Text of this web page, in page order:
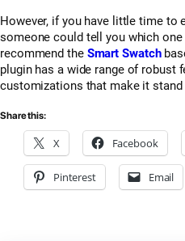
However, if you have little time to
someone could tell you which
recommend the Smart Swatch
plugin has a wide range of robust
customizations that make it stand
Share this:
X Facebook
Pinterest Email